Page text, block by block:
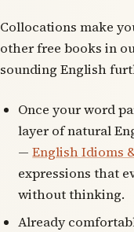
Collocations make
other free books in
sounding English
Once your word
layer of natural
—English Idioms
expressions that
without thinking.
Already